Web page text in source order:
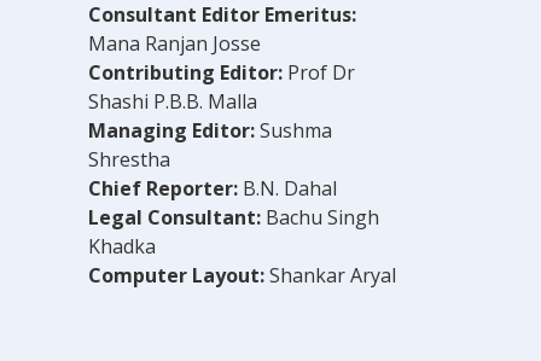
Consultant Editor Emeritus:
Mana Ranjan Josse
Contributing Editor: Prof Dr
Shashi P.B.B. Malla
Managing Editor:Sushma
Shrestha
Chief Reporter: B.N. Dahal
Legal Consultant: Bachu Singh
Khadka
Computer Layout:Shankar Aryal